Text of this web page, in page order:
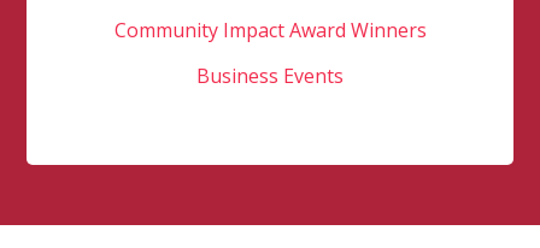
Community Impact Award Winners
Business Events